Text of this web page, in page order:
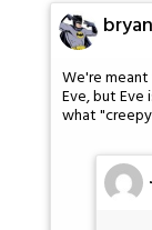
We're
Eve, but Eve
what